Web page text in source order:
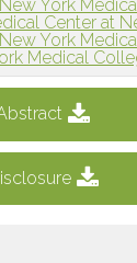
York
Center at
York
Medical